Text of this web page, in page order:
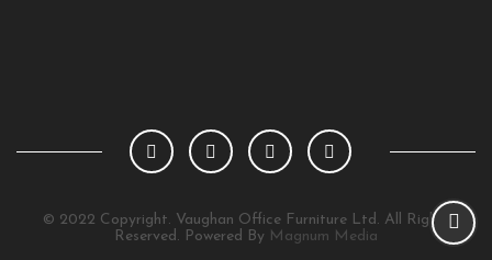
Load More Follow on Instagram
© 2022 Copyright. Vaughan Office Furniture Ltd. All Rights
Reserved. Powered By Magnum Media